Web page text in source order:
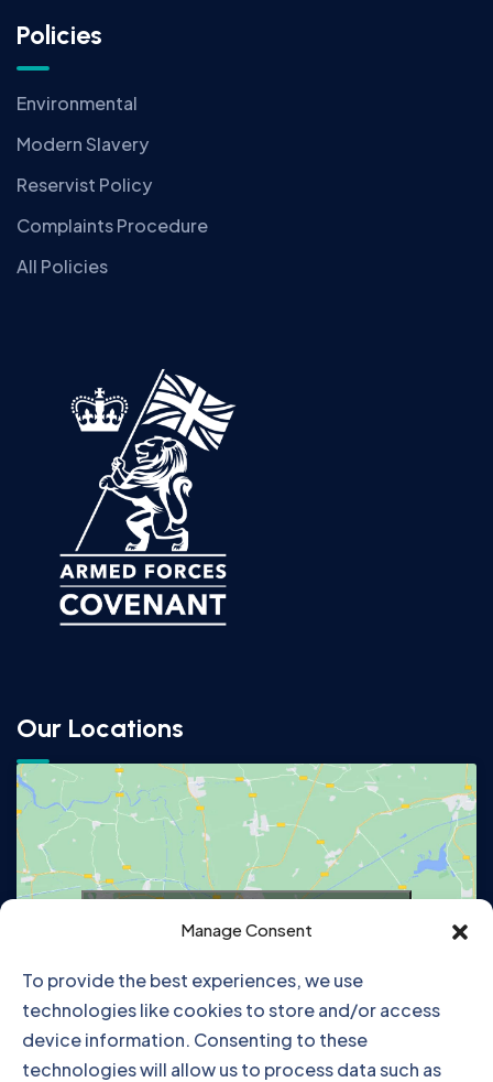
Manage Consent
To provide the best experiences, we use
technologies like cookies to store and/or access
device information. Consenting to these
technologies will allow us to process data such as
Policies
Environmental
Modern Slavery
Reservist Policy
Complaints Procedure
All Policies
Our Locations
enable this content